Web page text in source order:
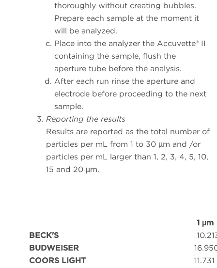
thoroughly without creating bubbles.
Prepare each sample at the moment it
will be analyzed.
Place into the analyzer the Accuvette® II
containing the sample, flush the
aperture tube before the analysis.
After each run rinse the aperture and
electrode before proceeding to the next
sample.
Reporting the results
Results are reported as the total number of
particles per mL from 1 to 30 µm and /or
particles per mL larger than 1, 2, 3, 4, 5, 10,
15 and 20 µm.
1 µm
BECK'S
BUDWEISER
COORS LIGHT
11.731